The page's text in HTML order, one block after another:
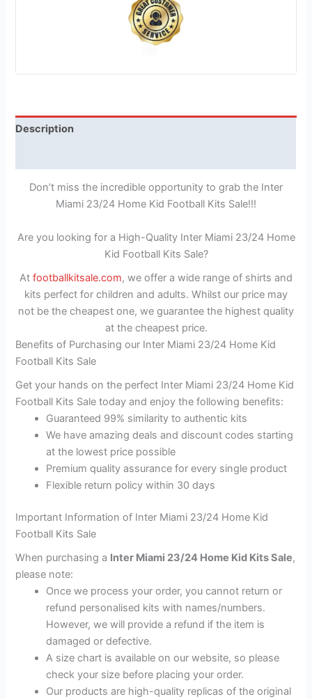
Description
Don’t miss the incredible opportunity to grab the Inter
Miami 23/24 Home Kid Football Kits Sale!!!
Are you looking for a High-Quality Inter Miami 23/24 Home
Kid Football Kits Sale?
At footballkitsale.com, we offer a wide range of shirts and
kits perfect for children and adults. Whilst our price may
not be the cheapest one, we guarantee the highest quality
at the cheapest price.
Benefits of Purchasing our Inter Miami 23/24 Home Kid
Football Kits Sale
Get your hands on the perfect Inter Miami 23/24 Home Kid
Football Kits Sale today and enjoy the following benefits:
Guaranteed 99% similarity to authentic kits
We have amazing deals and discount codes starting
at the lowest price possible
Premium quality assurance for every single product
Flexible return policy within 30 days
Important Information of Inter Miami 23/24 Home Kid
Football Kits Sale
When purchasing a Inter Miami 23/24 Home Kid Kits Sale,
please note:
Once we process your order, you cannot return or
refund personalised kits with names/numbers.
However, we will provide a refund if the item is
damaged or defective.
A size chart is available on our website, so please
check your size before placing your order.
Our products are high-quality replicas of the original